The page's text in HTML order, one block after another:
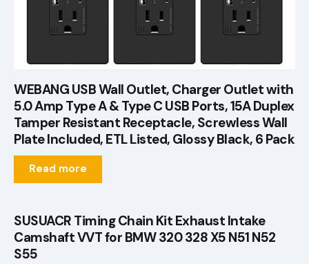
WEBANG USB Wall Outlet, Charger Outlet with
5.0 Amp Type A & Type C USB Ports, 15A Duplex
Tamper Resistant Receptacle, Screwless Wall
Plate Included, ETL Listed, Glossy Black, 6 Pack
Read more
SUSUACR Timing Chain Kit Exhaust Intake
Camshaft VVT for BMW 320 328 X5 N51 N52
S55